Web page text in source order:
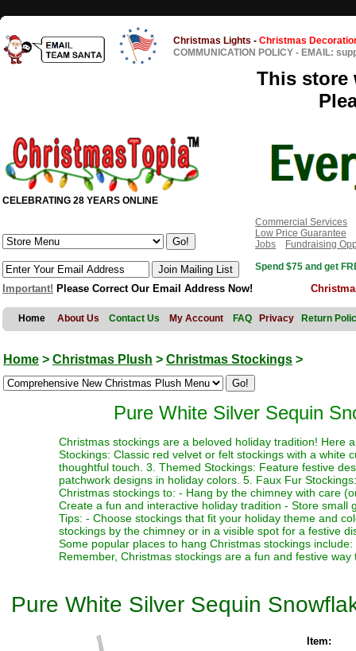
Christmas Lights - Christmas
COMMUNICATION POLICY - EMAIL:
This store
CELEBRATING 28 YEARS ONLINE
Commercial Services
Low Price Guarantee
Jobs
Fundraising
Spend $75 and get
Important! Please Correct Our Email Address Now!
Home About Us Contact Us My Account FAQ Privacy Return
Home > Christmas Plush > Christmas Stockings >
Pure White Silver Sequin
Christmas stockings are a beloved holiday tradition! Here
Stockings: Classic red velvet or felt stockings with a white
thoughtful touch. 3. Themed Stockings: Feature festive
patchwork designs in holiday colors. 5. Faux Fur
Christmas stockings to: - Hang by the chimney with care
Create a fun and interactive holiday tradition - Store
Tips: - Choose stockings that fit your holiday theme and
stockings by the chimney or in a visible spot for a festive
Some popular places to hang Christmas stockings
Remember, Christmas stockings are a fun and festive
Pure White Silver Sequin
Item: